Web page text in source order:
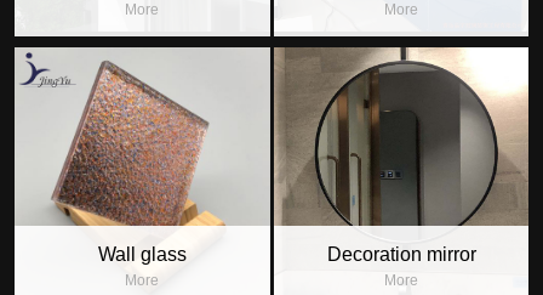
More More
Wall glass
More
Decoration mirror
More